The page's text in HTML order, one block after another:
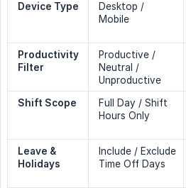
Device Type
Desktop /
Mobile
Productivity
Filter
Productive /
Neutral /
Unproductive
Shift Scope
Full Day / Shift
Hours Only
Leave &
Holidays
Include / Exclude
Time Off Days